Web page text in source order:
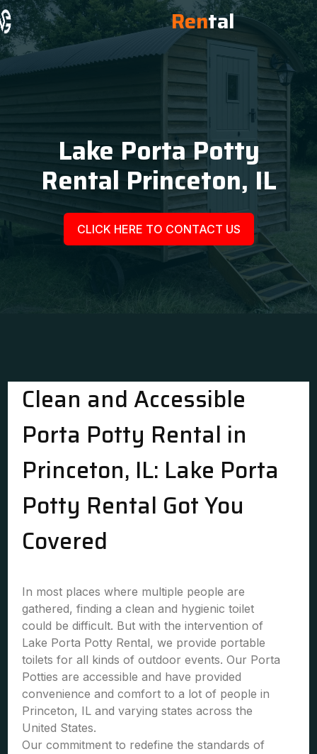
Rental
Lake Porta Potty
Rental Princeton, IL
CLICK HERE TO CONTACT US
Clean and Accessible
Porta Potty Rental in
Princeton, IL: Lake Porta
Potty Rental Got You
Covered
In most places where multiple people are
gathered, finding a clean and hygienic toilet
could be difficult. But with the intervention of
Lake Porta Potty Rental, we provide portable
toilets for all kinds of outdoor events. Our Porta
Potties are accessible and have provided
convenience and comfort to a lot of people in
Princeton, IL and varying states across the
United States.
Our commitment to redefine the standards of